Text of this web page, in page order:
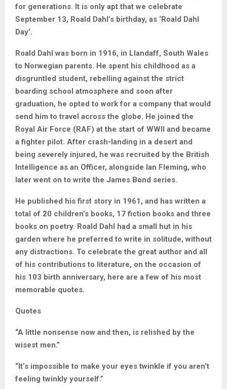
for generations. It is only apt that we celebrate
September 13, Roald Dahl’s birthday, as ‘Roald Dahl
Day’.
Roald Dahl was born in 1916, in Llandaff, South Wales
to Norwegian parents. He spent his childhood as a
disgruntled student, rebelling against the strict
boarding school atmosphere and soon after
graduation, he opted to work for a company that would
send him to travel across the globe. He joined the
Royal Air Force (RAF) at the start of WWII and became
a fighter pilot. After crash-landing in a desert and
being severely injured, he was recruited by the British
Intelligence as an Officer, alongside Ian Fleming, who
later went on to write the James Bond series.
He published his first story in 1961, and has written a
total of 20 children’s books, 17 fiction books and three
books on poetry. Roald Dahl had a small hut in his
garden where he preferred to write in solitude, without
any distractions. To celebrate the great author and all
of his contributions to literature, on the occasion of
his 103 birth anniversary, here are a few of his most
memorable quotes.
Quotes
“A little nonsense now and then, is relished by the
wisest men.”
“It’s impossible to make your eyes twinkle if you aren’t
feeling twinkly yourself.”